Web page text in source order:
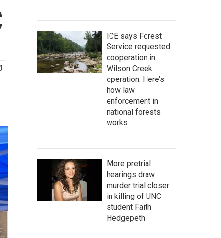
ICE says Forest
Service requested
cooperation in
Wilson Creek
operation. Here’s
how law
enforcement in
national forests
works
More pretrial
hearings draw
murder trial closer
in killing of UNC
student Faith
Hedgepeth